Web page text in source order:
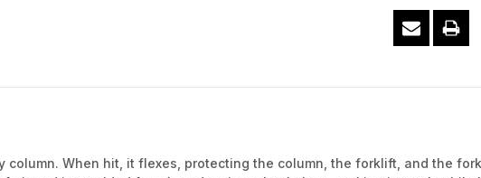
When hit, it flexes, protecting the column, the forklift, and the